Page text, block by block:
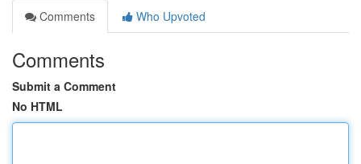
Comments
Who Upvoted
Comments
Submit a Comment
No HTML